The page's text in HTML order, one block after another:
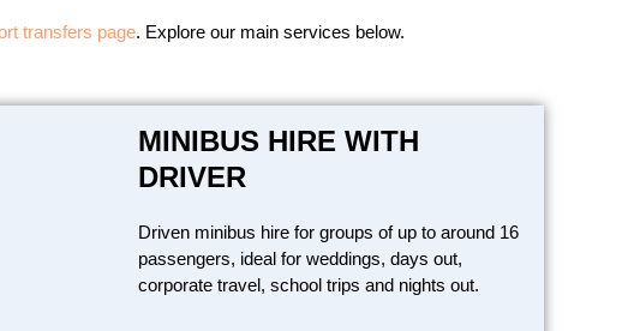
transfers page. Explore our main services below.
MINIBUS HIRE WITH
DRIVER
Driven minibus hire for groups of up to around 16
passengers, ideal for weddings, days out,
corporate travel, school trips and nights out.